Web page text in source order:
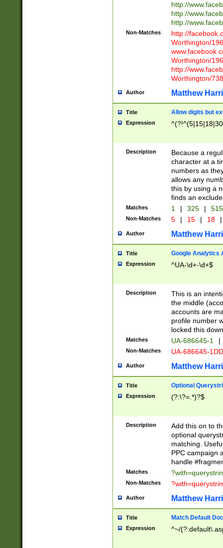
http://
http://
http://
Non-Matches
http://
Worthington/
Worthington/
http://
Worthington/
Author Matthew
Title Allow digits but
Expression
Description
Because a
character at a
numbers as
allows any
this by using a
finds an
Matches 1 | 325 |
Non-Matches 5 | 15 | 18 |
Author Matthew
Title Google Analytics
Expression ^UA-\d+-\d+$
Description
This is an
the middle
accounts are
profile number
locked this
Matches UA-686645-1 |
Non-Matches UA-686645-
Author Matthew
Title Optional
Expression (?:\?=.*)?$
Description
Add this on to
optional
matching.
PPC campaign
handle
Matches
Non-Matches
Author Matthew
Title Match Default
Expression ^~/